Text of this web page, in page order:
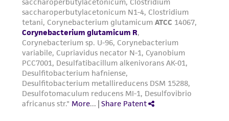
any progeny or modifications will be conducted
in compliance with all applicable laws,
regulations, and guidelines. This product is
provided 'AS IS' with no representations or
warranties whatsoever except as expressly set
forth herein and in no event shall ATCC, its
parents, subsidiaries, directors, officers, agents,
employees, assigns, successors, and affiliates be